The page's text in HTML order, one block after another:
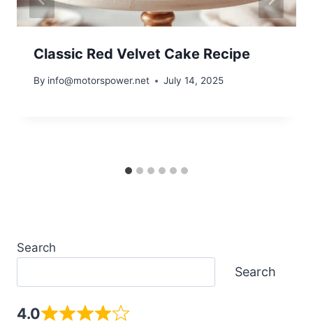
Classic Red Velvet Cake Recipe
By info@motorspower.net July 14, 2025
Search
Search
4.0